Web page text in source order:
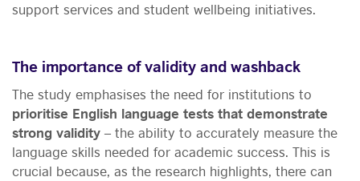
support services and student wellbeing initiatives.
The importance of validity and washback
The study emphasises the need for institutions to
prioritise English language tests that demonstrate
strong validity – the ability to accurately measure the
language skills needed for academic success. This is
crucial because, as the research highlights, there can